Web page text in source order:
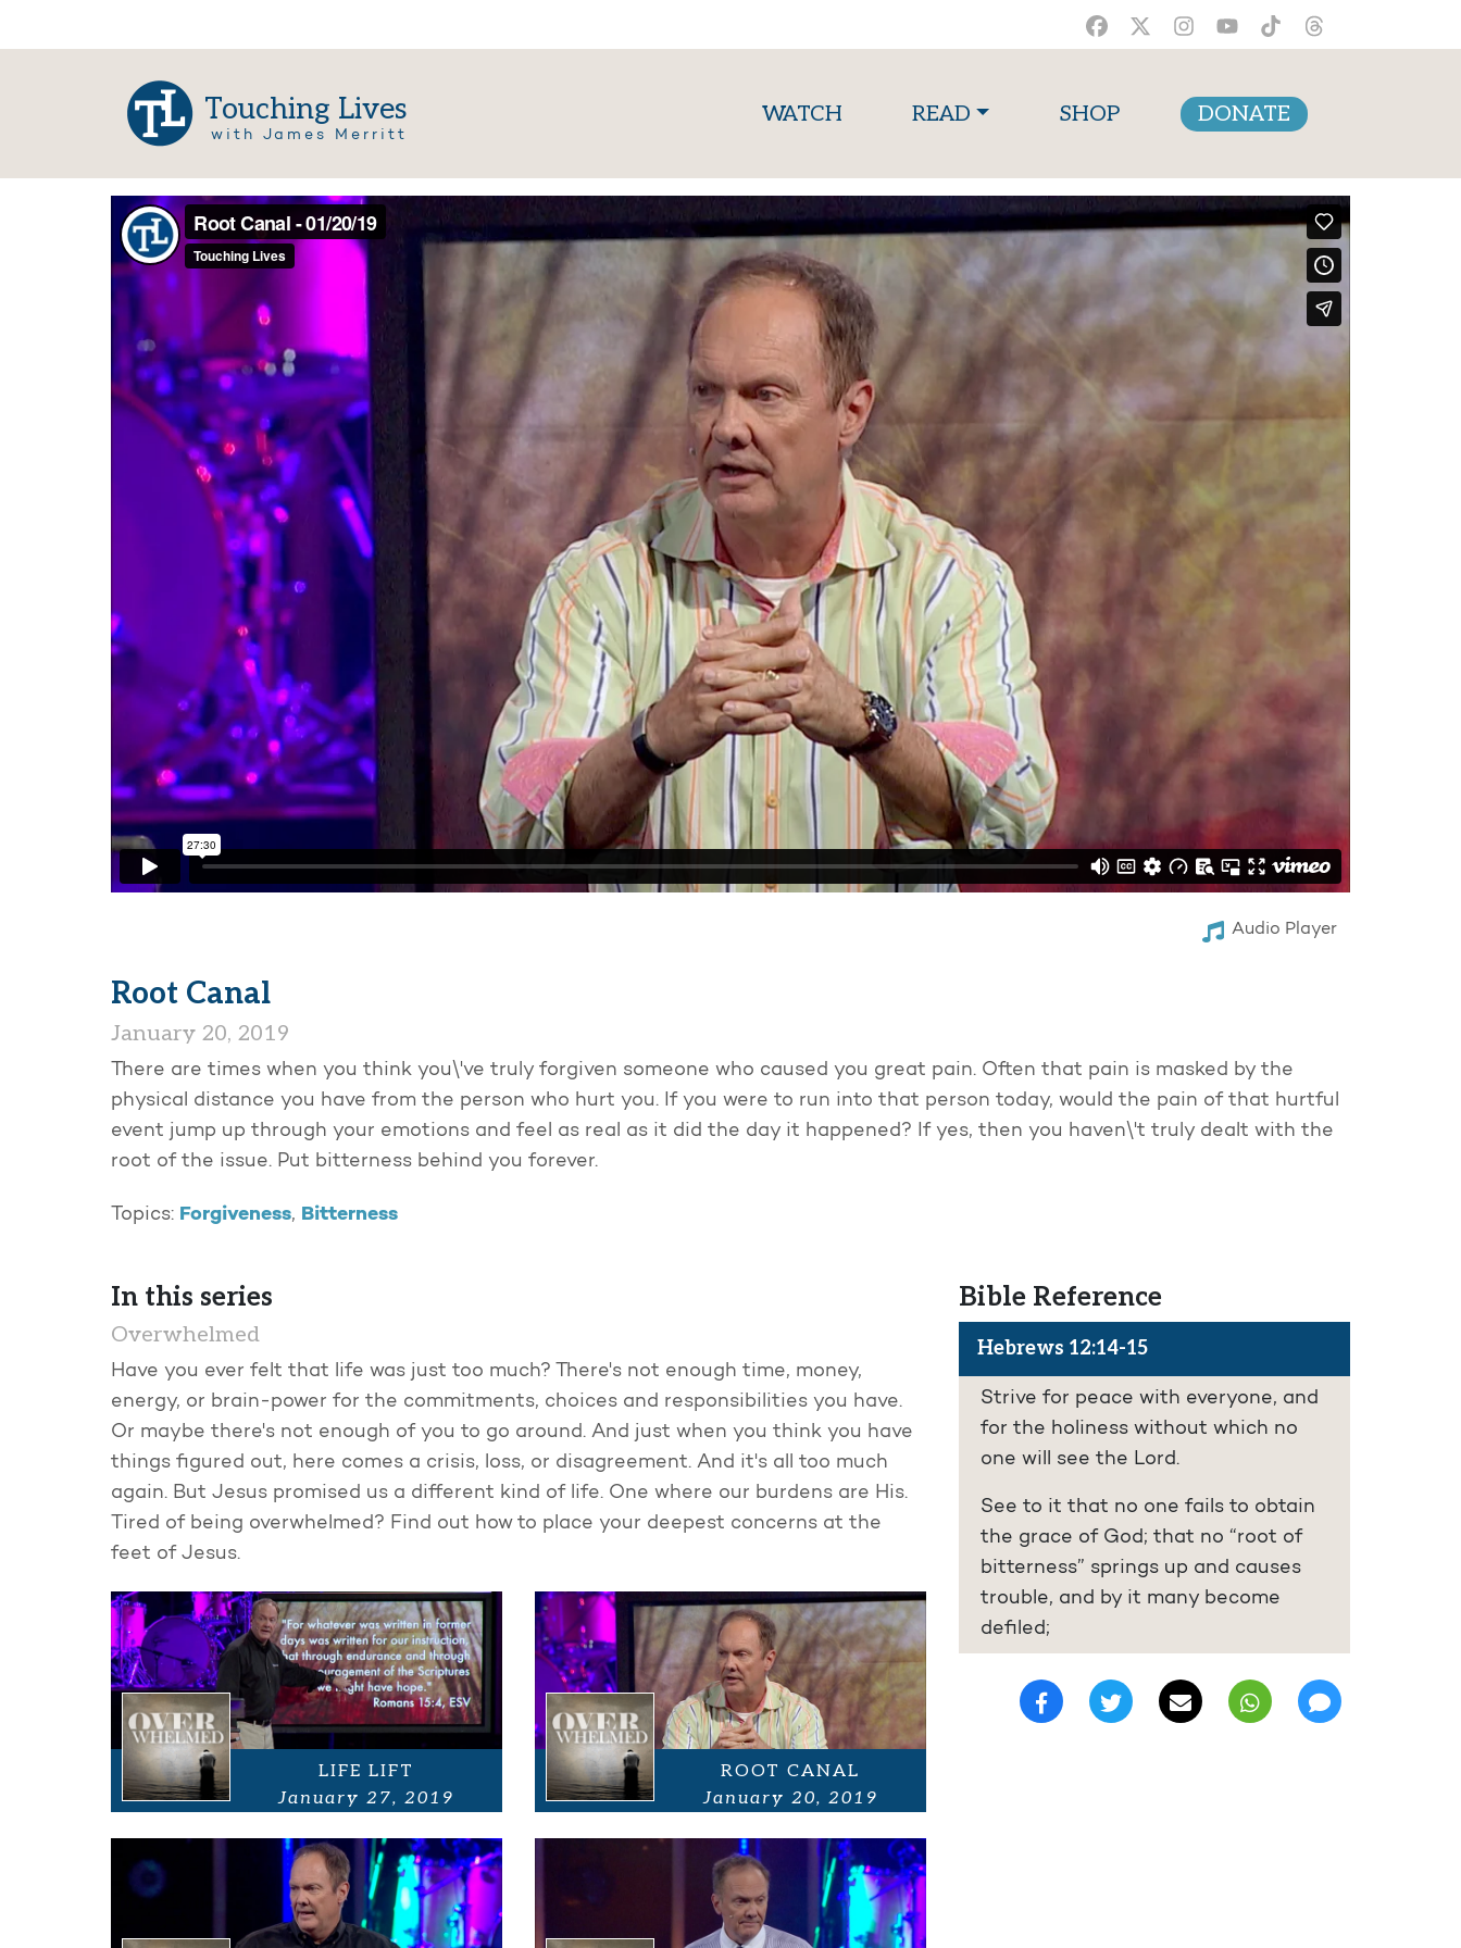
Touching Lives
with James Merritt
WATCH(current)READ SHOP DONATE
Audio Player
Root Canal
January 20, 2019
There are times when you think you\'ve truly forgiven someone who caused you great pain. Often that pain is masked by the
physical distance you have from the person who hurt you. If you were to run into that person today, would the pain of that hurtful
event jump up through your emotions and feel as real as it did the day it happened? If yes, then you haven\'t truly dealt with the
root of the issue. Put bitterness behind you forever.
Topics: Forgiveness, Bitterness
In this series
Overwhelmed
Have you ever felt that life was just too much? There's not enough time, money,
energy, or brain-power for the commitments, choices and responsibilities you have.
Or maybe there's not enough of you to go around. And just when you think you have
things figured out, here comes a crisis, loss, or disagreement. And it's all too much
again. But Jesus promised us a different kind of life. One where our burdens are His.
Tired of being overwhelmed? Find out how to place your deepest concerns at the
feet of Jesus.
LIFE LIFT
January 27, 2019
ROOT CANAL
January 20, 2019
Bible Reference
Hebrews 12:14-15
Strive for peace with everyone, and
for the holiness without which no
one will see the Lord.
See to it that no one fails to obtain
the grace of God; that no “root of
bitterness” springs up and causes
trouble, and by it many become
defiled;